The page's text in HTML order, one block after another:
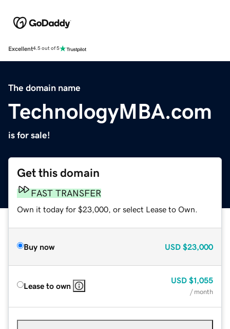
Excellent4.5 out of 5
The domain name
TechnologyMBA.com
is for sale!
Get this domain
FAST TRANSFER
Own it today for $23,000, or select Lease to Own.
Buy now USD $23,000
Lease to own
USD $1,055
/ month